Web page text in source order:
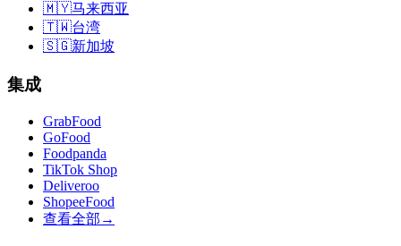
🇲🇾马来西亚
🇹🇼台湾
🇸🇬新加坡
集成
GrabFood
GoFood
Foodpanda
TikTok Shop
Deliveroo
ShopeeFood
查看全部 →